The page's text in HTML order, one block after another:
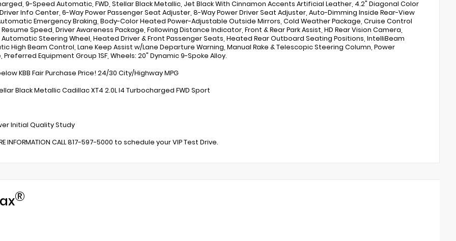
9-Speed Automatic, FWD, Stellar Black Metallic, Jet Black With Cinnamon Accents Artificial Leather, 4.2" Diagonal Color
Info Center, 6-Way Power Passenger Seat Adjuster, 8-Way Power Driver Seat Adjuster, Auto-Dimming Inside Rear-View
Emergency Braking, Body-Color Heated Power-Adjustable Outside Mirrors, Cold Weather Package, Cruise Control
Speed, Driver Awareness Package, Following Distance Indicator, Front & Rear Park Assist, HD Rear Vision Camera,
Steering Wheel, Heated Driver & Front Passenger Seats, Heated Rear Outboard Seating Positions, IntelliBeam
High Beam Control, Lane Keep Assist w/Lane Departure Warning, Manual Rake & Telescopic Steering Column, Power
Equipment Group 1SF, Wheels: 20" Dynamic 9-Spoke Alloy.
KBB Fair Purchase Price! 24/30 City/Highway MPG
Black Metallic Cadillac XT4 2.0L I4 Turbocharged FWD Sport
Initial Quality Study
INFORMATION CALL 817-597-5000 to schedule your VIP Test Drive.
®